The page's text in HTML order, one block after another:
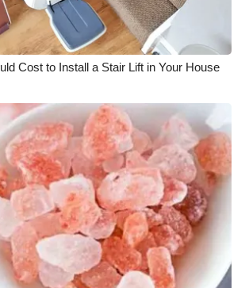
Cost to Install a Stair Lift in Your House